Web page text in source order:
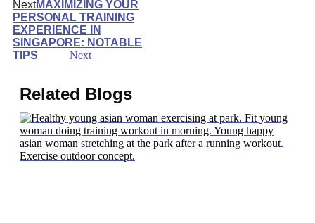
NextMAXIMIZING YOUR
PERSONAL TRAINING
EXPERIENCE IN
SINGAPORE: NOTABLE
TIPS
Next
Related Blogs